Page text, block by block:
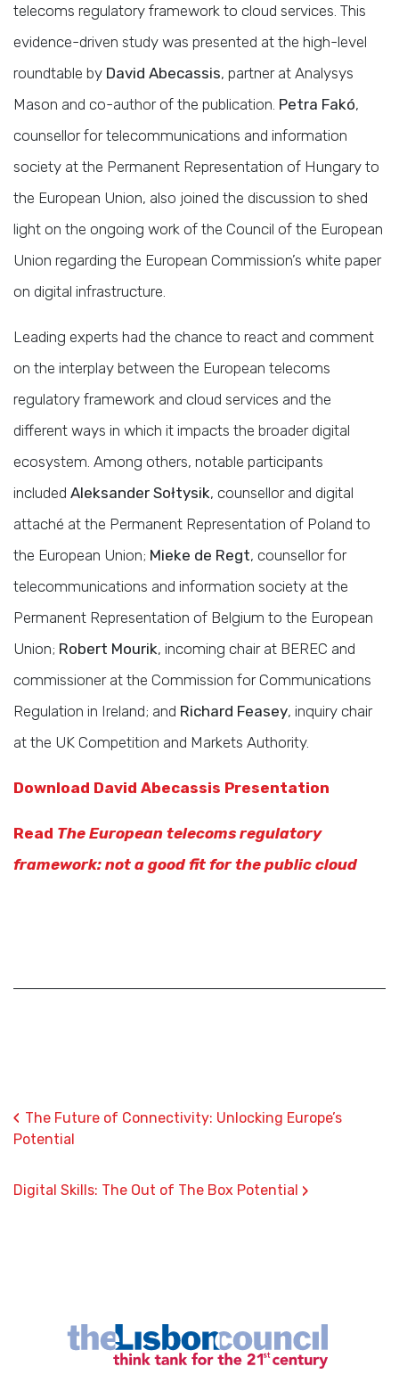
telecoms regulatory framework to cloud services. This
evidence-driven study was presented at the high-level
roundtable by David Abecassis, partner at Analysys
Mason and co-author of the publication. Petra Fakó,
counsellor for telecommunications and information
society at the Permanent Representation of Hungary to
the European Union, also joined the discussion to shed
light on the ongoing work of the Council of the European
Union regarding the European Commission’s white paper
on digital infrastructure.
Leading experts had the chance to react and comment
on the interplay between the European telecoms
regulatory framework and cloud services and the
different ways in which it impacts the broader digital
ecosystem. Among others, notable participants
included Aleksander Sołtysik, counsellor and digital
attaché at the Permanent Representation of Poland to
the European Union; Mieke de Regt, counsellor for
telecommunications and information society at the
Permanent Representation of Belgium to the European
Union; Robert Mourik, incoming chair at BEREC and
commissioner at the Commission for Communications
Regulation in Ireland; and Richard Feasey, inquiry chair
at the UK Competition and Markets Authority.
Download David Abecassis Presentation
Read The European telecoms regulatory
framework: not a good fit for the public cloud
‹ The Future of Connectivity: Unlocking Europe’s
Potential
Digital Skills: The Out of The Box Potential ›